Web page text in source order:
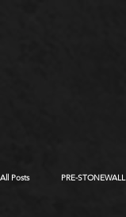
All Posts PRE-STONEWALL